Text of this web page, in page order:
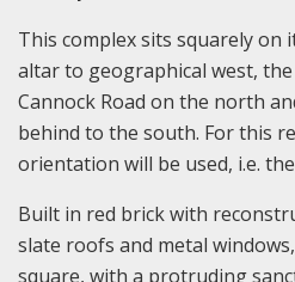
This complex sits squarely on
altar to geographical west,
Cannock Road on the north
behind to the south. For this
orientation will be used, i.e.
Built in red brick with
slate roofs and metal
square, with a protruding